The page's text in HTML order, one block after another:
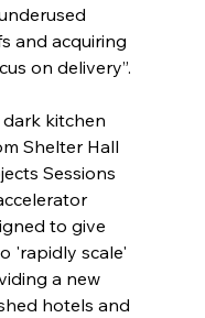
and acquiring
on delivery”.
kitchen
Shelter Hall
Sessions
to give
'rapidly scale'
a new
hotels and